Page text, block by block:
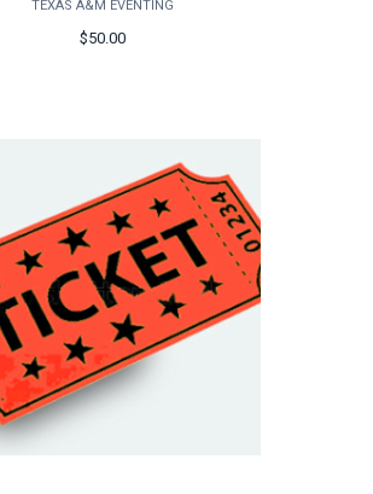
TEXAS A&M EVENTING
$50.00